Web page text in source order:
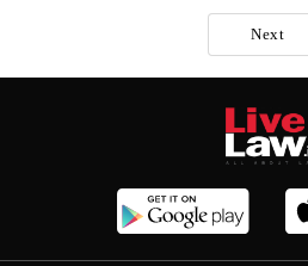
Next